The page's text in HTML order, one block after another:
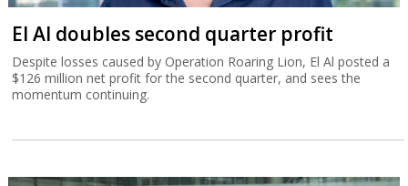
El Al doubles second quarter profit
Despite losses caused by Operation Roaring Lion, El Al posted a
$126 million net profit for the second quarter, and sees the
momentum continuing.